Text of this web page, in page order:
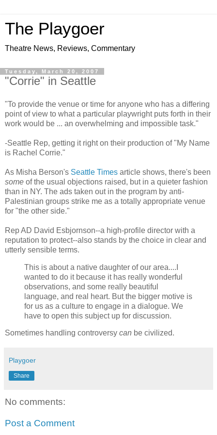
The Playgoer
Theatre News, Reviews, Commentary
Tuesday, March 20, 2007
"Corrie" in Seattle
"To provide the venue or time for anyone who has a differing
point of view to what a particular playwright puts forth in their
work would be ... an overwhelming and impossible task."
-Seattle Rep, getting it right on their production of "My Name
is Rachel Corrie."
As Misha Berson's Seattle Times article shows, there's been
some of the usual objections raised, but in a quieter fashion
than in NY. The ads taken out in the program by anti-
Palestinian groups strike me as a totally appropriate venue
for "the other side."
Rep AD David Esbjornson--a high-profile director with a
reputation to protect--also stands by the choice in clear and
utterly sensible terms.
This is about a native daughter of our area....I
wanted to do it because it has really wonderful
observations, and some really beautiful
language, and real heart. But the bigger motive is
for us as a culture to engage in a dialogue. We
have to open this subject up for discussion.
Sometimes handling controversy can be civilized.
Playgoer
Share
No comments:
Post a Comment